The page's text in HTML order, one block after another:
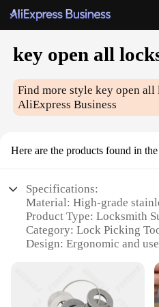
key open all
Find more stylekey open all
AliExpress Business
Here are the products found in the
Specifications:
Material: High-grade
Product Type: Locksmith
Category: Lock Picking
Design: Ergonomic and
Performance: Durable and
Parts: Comprehensive set